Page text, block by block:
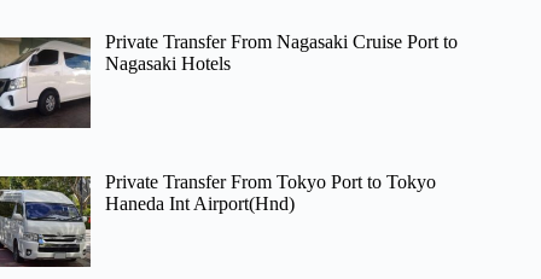
Private Transfer From Nagasaki Cruise Port to
Nagasaki Hotels
Private Transfer From Tokyo Port to Tokyo
Haneda Int Airport(Hnd)